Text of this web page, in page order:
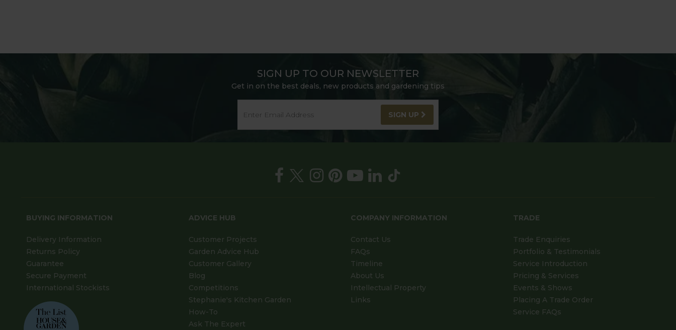
SIGN UP TO OUR NEWSLETTER
Get in on the best deals, new products and gardening tips
SIGN UP
BUYING INFORMATION
Delivery Information
Returns Policy
Guarantee
Secure Payment
International Stockists
ADVICE HUB
Customer Projects
Garden Advice Hub
Customer Gallery
Blog
Competitions
Stephanie's Kitchen Garden
How-To
Ask The Expert
COMPANY INFORMATION
Contact Us
FAQs
Timeline
About Us
Intellectual Property
Links
TRADE
Trade Enquiries
Portfolio & Testimonials
Service Introduction
Pricing & Services
Events & Shows
Placing A Trade Order
Service FAQs